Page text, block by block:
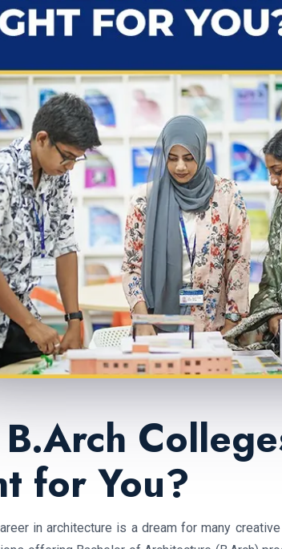
for You?
in architecture is a dream for many